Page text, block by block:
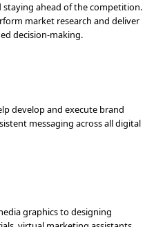
ahead of the competition.
market research and deliver
decision-making.
develop and execute brand
messaging across all digital
graphics to designing